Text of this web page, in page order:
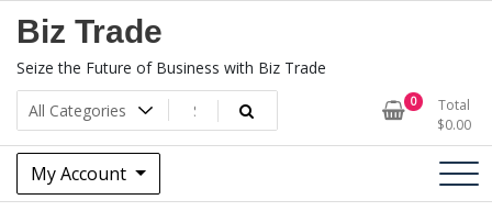
Biz Trade
Seize the Future of Business with Biz Trade
0
Total
$0.00
My Account